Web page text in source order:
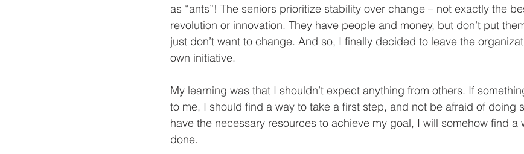
as “ants”! The seniors prioritize stability over change – not exactly the
revolution or innovation. They have people and money, but don’t put
just don’t want to change. And so, I finally decided to leave the
own initiative.
My learning was that I shouldn’t expect anything from others. If
to me, I should find a way to take a first step, and not be afraid of doing
have the necessary resources to achieve my goal, I will somehow find a
done.